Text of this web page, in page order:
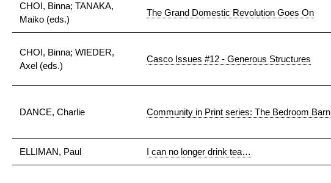
CHOI, Binna; TANAKA,
Maiko (eds.)
The Grand Domestic Revolution Goes On
CHOI, Binna; WIEDER,
Axel (eds.)
Casco Issues #12 - Generous Structures
DANCE, Charlie Community in Print series: The Bedroom Barn
ELLIMAN, Paul I can no longer drink tea…